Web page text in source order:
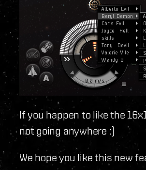
If you happen to like the
not going anywhere :)
We hope you like this new